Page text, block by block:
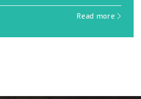
Read more